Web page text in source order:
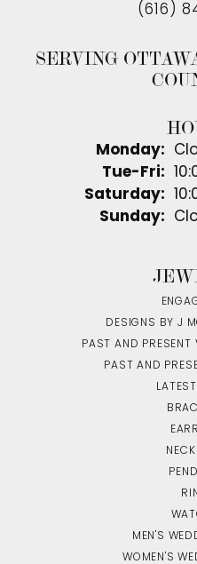
(616)
SERVING
Monday:
Tue-Fri:
Saturday:
Sunday:
DESIGNS BY J
PAST AND PRESENT
PAST AND
MEN'S
WOMEN'S